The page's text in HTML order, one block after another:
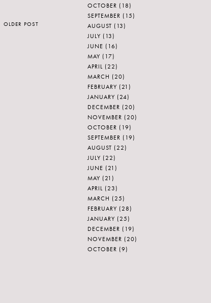
OLDER POST
OCTOBER (18)
SEPTEMBER (15)
AUGUST (13)
JULY (13)
JUNE (16)
MAY (17)
APRIL (22)
MARCH (20)
FEBRUARY (21)
JANUARY (24)
DECEMBER (20)
NOVEMBER (20)
OCTOBER (19)
SEPTEMBER (19)
AUGUST (22)
JULY (22)
JUNE (21)
MAY (21)
APRIL (23)
MARCH (25)
FEBRUARY (28)
JANUARY (25)
DECEMBER (19)
NOVEMBER (20)
OCTOBER (9)